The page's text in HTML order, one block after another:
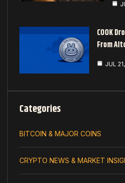
COOK
From
JUL
Categories
BITCOIN & MAJOR COINS
CRYPTO NEWS & MARKET